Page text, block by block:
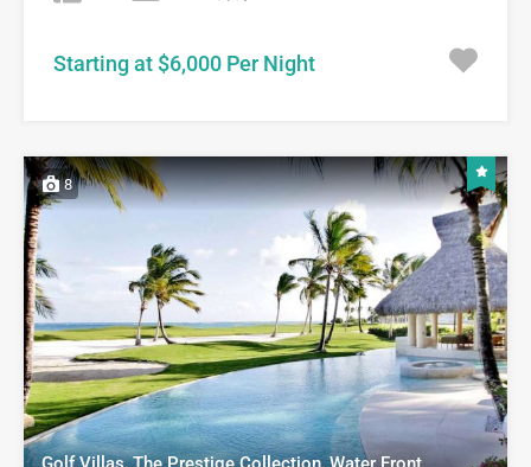
Starting at $6,000 Per Night
8